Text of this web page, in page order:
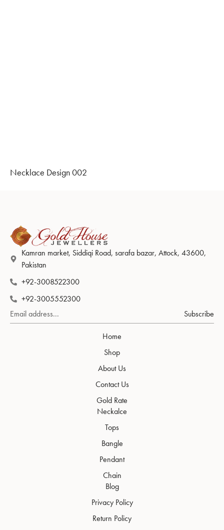
Necklace Design 002
Kamran market, Siddiqi Road, sarafa bazar, Attock, 43600,
Pakistan
+92-3008522300
+92-3005552300
Subscribe
Home
Shop
About Us
Contact Us
Gold Rate
Neckalce
Tops
Bangle
Pendant
Chain
Blog
Privacy Policy
Return Policy